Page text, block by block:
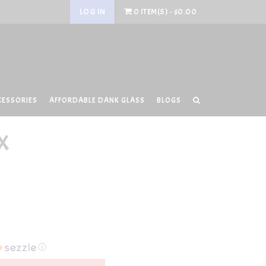
0 ITEM(S) - $0.00
LOG IN
AFFORDABLE DANK GLASS BLOGS
ⓘ